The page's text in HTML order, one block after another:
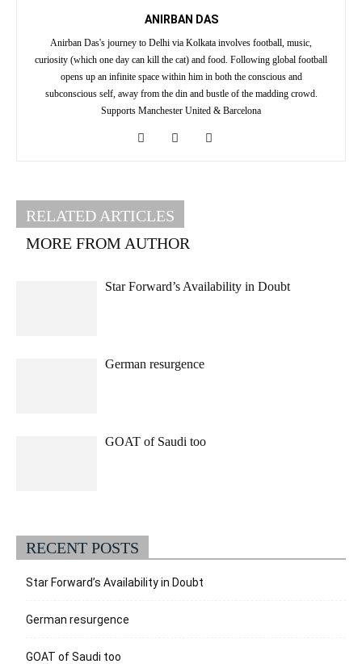
ANIRBAN DAS
Anirban Das's journey to Delhi via Kolkata involves football, music,
curiosity (which one day can kill the cat) and food. Following global football
opens up an infinite space within him in both the conscious and
subconscious self, away from the din and bustle of the madding crowd.
Supports Manchester United & Barcelona
RELATED ARTICLES
MORE FROM AUTHOR
Star Forward’s Availability in Doubt
German resurgence
GOAT of Saudi too
RECENT POSTS
Star Forward’s Availability in Doubt
German resurgence
GOAT of Saudi too